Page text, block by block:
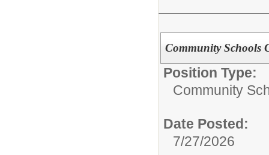
Community Schools
Position Type:
Community
Date Posted:
7/27/2026